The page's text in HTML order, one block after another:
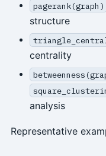
pagerank(graph)
structure
centrality
analysis
Representative